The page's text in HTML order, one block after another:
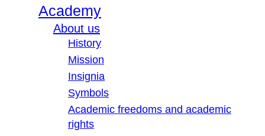
Academy
About us
History
Mission
Insignia
Symbols
Academic freedoms and academic
rights